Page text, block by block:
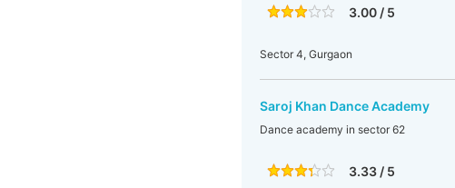
3.00 / 5
Sector 4, Gurgaon
Saroj Khan Dance Academy
Dance academy in sector 62
3.33 / 5